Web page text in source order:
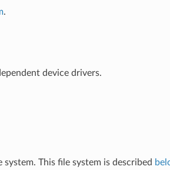
.
device drivers.
This file system is described